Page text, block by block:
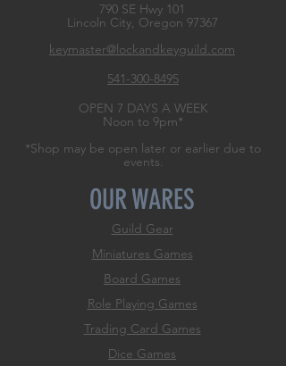
790 SE Hwy 101
Lincoln City, Oregon 97367
keymaster@lockandkeyguild.com
541-300-8495
OPEN 7 DAYS A WEEK
Noon to 9pm*
*Shop may be open later or earlier due to
events.
OUR WARES
Guild Gear
Miniatures Games
Board Games
Role Playing Games
Trading Card Games
Dice Games